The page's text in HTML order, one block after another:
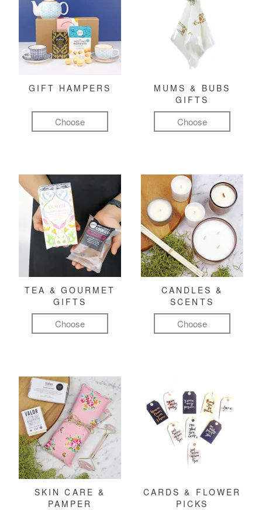
GIFT HAMPERS
Choose
MUMS & BUBS
GIFTS
Choose
TEA & GOURMET
GIFTS
Choose
CANDLES &
SCENTS
Choose
SKIN CARE &
PAMPER
CARDS & FLOWER
PICKS